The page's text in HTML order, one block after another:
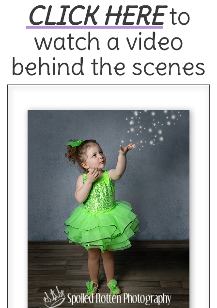
CLICK HEREto
watch a video
behind the scenes